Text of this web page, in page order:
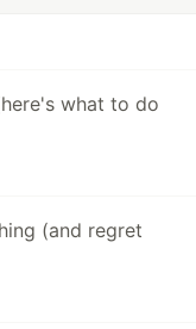
what to do
(and regret